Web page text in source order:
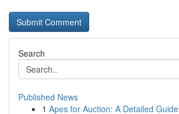
Search
Published News
1 Apes for Auction: A Detailed Guide